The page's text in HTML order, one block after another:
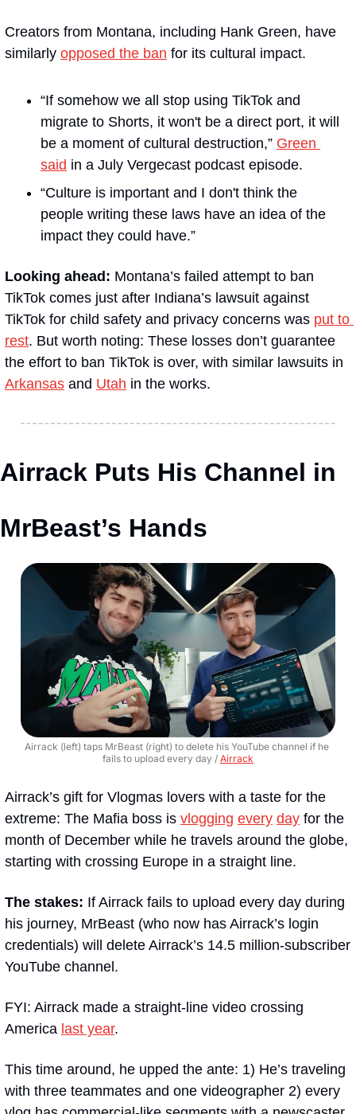
Creators from Montana, including Hank Green, have
similarly opposed the ban for its cultural impact.
“If somehow we all stop using TikTok and
migrate to Shorts, it won't be a direct port, it will
be a moment of cultural destruction,” Green
said in a July Vergecast podcast episode.
“Culture is important and I don't think the
people writing these laws have an idea of the
impact they could have.”
Looking ahead: Montana’s failed attempt to ban
TikTok comes just after Indiana’s lawsuit against
TikTok for child safety and privacy concerns was put to
rest. But worth noting: These losses don’t guarantee
Arkansas and Utah in the works.
Airrack Puts His Channel in
MrBeast’s Hands
Airrack (left) taps MrBeast (right) to delete his YouTube channel if he
fails to upload every day / Airrack
Airrack’s gift for Vlogmas lovers with a taste for the
extreme: The Mafia boss is vlogging every day for the
month of December while he travels around the globe,
starting with crossing Europe in a straight line.
The stakes: If Airrack fails to upload every day during
his journey, MrBeast (who now has Airrack’s login
credentials) will delete Airrack’s 14.5 million-subscriber
YouTube channel.
FYI: Airrack made a straight-line video crossing
America last year.
This time around, he upped the ante: 1) He’s traveling
with three teammates and one videographer 2) every